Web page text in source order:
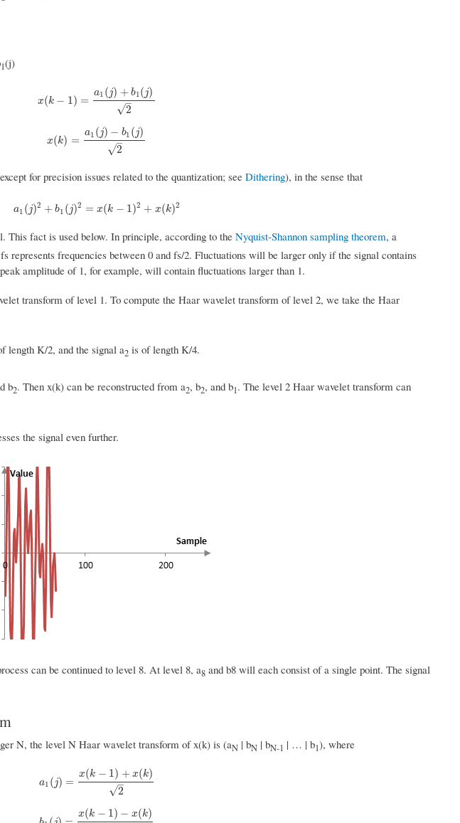
1(j)
x(k − 1) =
a1 (j) + b1(j)
2
–
√
x(k−1 )= a1(j)+b1(j)2
x(k) =
a1 (j) − b1 (j)
2
–
√
x( k)= a1(j)−b1(j)2
for precision issues related to the quantization; see Dithering), in the sense that
a1 (j)2 + b1 (j)2 = x(k − 1)2 + x(k)2
a 1(j )2+b1(j )2=x(k− 1) 2+x k) 2
This fact is used below. In principle, according to the Nyquist-Shannon sampling theorem, a
represents frequencies between 0 and fs/2. Fluctuations will be larger only if the signal contains
amplitude of 1, for example, will contain fluctuations larger than 1.
transform of level 1. To compute the Haar wavelet transform of level 2, we take the Haar
length K/2, and the signal a2is of length K/4.
b2. Then x(k) can be reconstructed from a2, b2, and b1. The level 2 Haar wavelet transform can
the signal even further.
can be continued to level 8. At level 8, a8and b8 will each consist of a single point. The signal
N, the level N Haar wavelet transform of x(k) is (aN| bN| bN-1 | … | b1), where
a1 (j) =
x(k − 1) + x(k)
2
–
√
a1(j) =x(k−1)+x(k)2
x(k − 1) − x(k)